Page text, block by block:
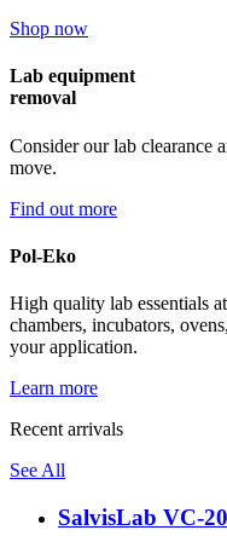
Shop now
Lab equipment
removal
Consider our lab clearance
move.
Find out more
Pol-Eko
High quality lab essentials
chambers, incubators,
your application.
Learn more
Recent arrivals
See All
SalvisLab VC-